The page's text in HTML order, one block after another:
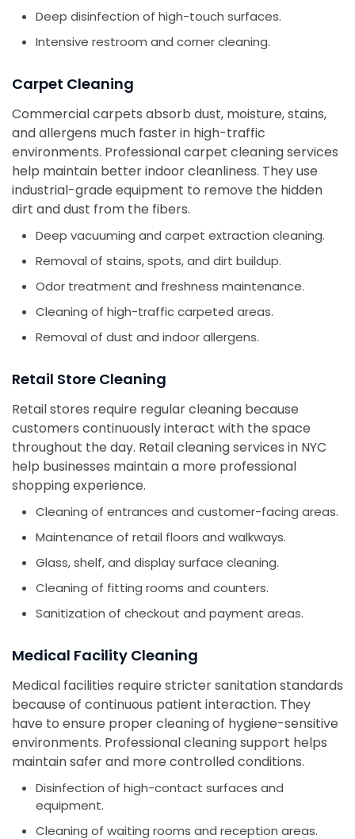
Deep disinfection of high-touch surfaces.
Intensive restroom and corner cleaning.
Carpet Cleaning
Commercial carpets absorb dust, moisture, stains,
and allergens much faster in high-traffic
environments. Professional carpet cleaning services
help maintain better indoor cleanliness. They use
industrial-grade equipment to remove the hidden
dirt and dust from the fibers.
Deep vacuuming and carpet extraction cleaning.
Removal of stains, spots, and dirt buildup.
Odor treatment and freshness maintenance.
Cleaning of high-traffic carpeted areas.
Removal of dust and indoor allergens.
Retail Store Cleaning
Retail stores require regular cleaning because
customers continuously interact with the space
throughout the day. Retail cleaning services in NYC
help businesses maintain a more professional
shopping experience.
Cleaning of entrances and customer-facing areas.
Maintenance of retail floors and walkways.
Glass, shelf, and display surface cleaning.
Cleaning of fitting rooms and counters.
Sanitization of checkout and payment areas.
Medical Facility Cleaning
Medical facilities require stricter sanitation standards
because of continuous patient interaction. They
have to ensure proper cleaning of hygiene-sensitive
environments. Professional cleaning support helps
maintain safer and more controlled conditions.
Disinfection of high-contact surfaces and
equipment.
Cleaning of waiting rooms and reception areas.